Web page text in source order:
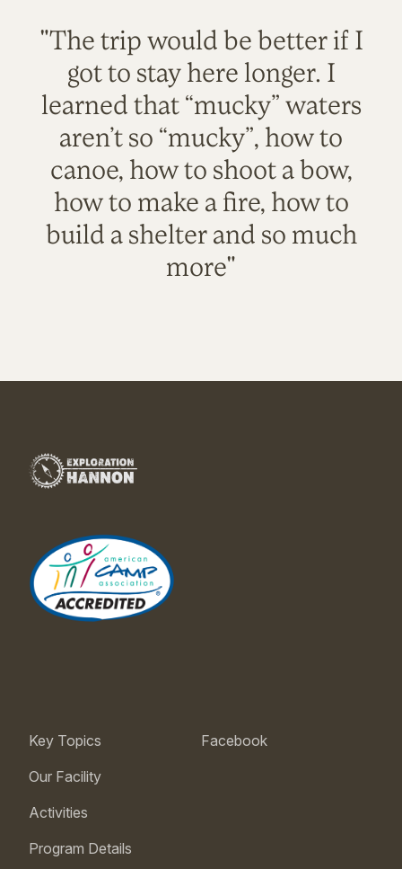
"The trip would be better if I
got to stay here longer. I
learned that “mucky” waters
aren’t so “mucky”, how to
canoe, how to shoot a bow,
how to make a fire, how to
build a shelter and so much
more"
Key Topics
Our Facility
Activities
Program Details
Facebook